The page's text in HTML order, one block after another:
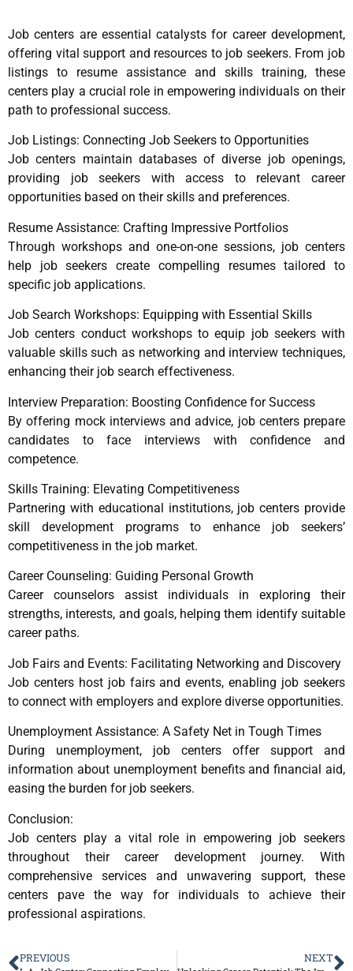
Job centers are essential catalysts for career development,
offering vital support and resources to job seekers. From job
listings to resume assistance and skills training, these
centers play a crucial role in empowering individuals on their
path to professional success.
Job Listings: Connecting Job Seekers to Opportunities
Job centers maintain databases of diverse job openings,
providing job seekers with access to relevant career
opportunities based on their skills and preferences.
Resume Assistance: Crafting Impressive Portfolios
Through workshops and one-on-one sessions, job centers
help job seekers create compelling resumes tailored to
specific job applications.
Job Search Workshops: Equipping with Essential Skills
Job centers conduct workshops to equip job seekers with
valuable skills such as networking and interview techniques,
enhancing their job search effectiveness.
Interview Preparation: Boosting Confidence for Success
By offering mock interviews and advice, job centers prepare
candidates to face interviews with confidence and
competence.
Skills Training: Elevating Competitiveness
Partnering with educational institutions, job centers provide
skill development programs to enhance job seekers’
competitiveness in the job market.
Career Counseling: Guiding Personal Growth
Career counselors assist individuals in exploring their
strengths, interests, and goals, helping them identify suitable
career paths.
Job Fairs and Events: Facilitating Networking and Discovery
Job centers host job fairs and events, enabling job seekers
to connect with employers and explore diverse opportunities.
Unemployment Assistance: A Safety Net in Tough Times
During unemployment, job centers offer support and
information about unemployment benefits and financial aid,
easing the burden for job seekers.
Conclusion:
Job centers play a vital role in empowering job seekers
throughout their career development journey. With
comprehensive services and unwavering support, these
centers pave the way for individuals to achieve their
professional aspirations.
PREVIOUS NEXT